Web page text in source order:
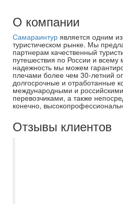
О компании
Самараинтур является одним
туристическом рынке. Мы
партнерам качественный
путешествия по России и всему
надежность мы можем
плечами более чем 30-летний
долгосрочные и отработанные
международными и
перевозчиками, а также
конечно,
Отзывы клиентов